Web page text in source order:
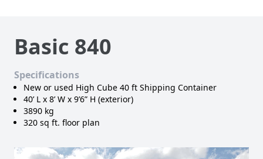
Basic 840
Specifications
New or used High Cube 40 ft Shipping Container
40’ L x 8’ W x 9’6” H (exterior)
3890 kg
320 sq ft. floor plan